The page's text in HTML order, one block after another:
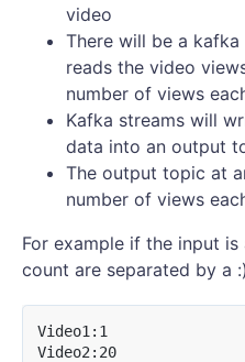
video
There will be a
reads the video
number of views
Kafka streams will
data into an output
The output topic at
number of views
For example if the input
count are separated by a :)
Video1:1
Video2:20